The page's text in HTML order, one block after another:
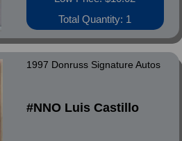
Total Quantity: 1
1997 Donruss Signature Autos
#NNO Luis Castillo